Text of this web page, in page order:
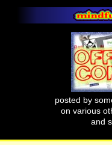
posted by
on various
and